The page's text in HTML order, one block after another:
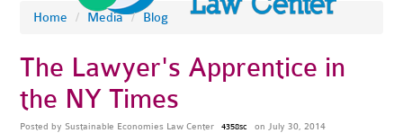
Home / Media / Blog
The Lawyer's Apprentice in
the NY Times
Posted by Sustainable Economies Law Center 4358sc on July 30, 2014